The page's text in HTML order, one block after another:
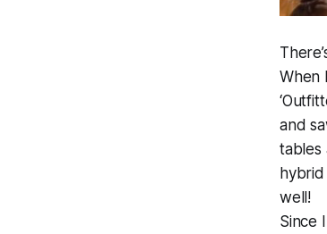
When
and
tables
well!
Since